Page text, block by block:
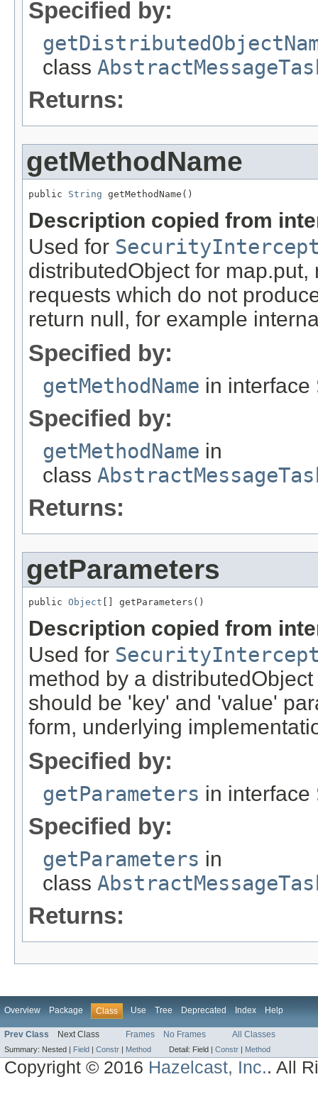
Specified by:
class
Returns:
getMethodName
public String getMethodName()
Description copied from
Used for
distributedObject for
requests which do not
return null, for example
Specified by:
getMethodName in interface
Specified by:
getMethodName in
class
Returns:
getParameters
public Object [] getParameters()
Description copied from
Used for
method by a
should be 'key' and 'value'
form, underlying
Specified by:
getParameters in interface
Specified by:
getParameters in
class
Returns:
Overview Package Class Use Tree Deprecated Index Help
Prev Class Next Class Frames No Frames All Classes
Summary: Nested | Field Constr Method Detail: Field | Constr Method
Copyright © 2016 Hazelcast, Inc.. All